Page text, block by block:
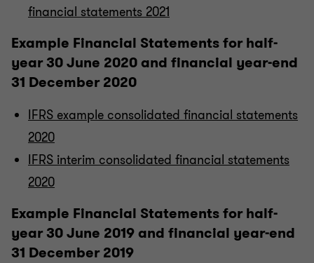
financial statements 2021
Example Financial Statements for half-
year 30 June 2020 and financial year-end
31 December 2020
IFRS example consolidated financial statements
2020
IFRS interim consolidated financial statements
2020
Example Financial Statements for half-
year 30 June 2019 and financial year-end
31 December 2019